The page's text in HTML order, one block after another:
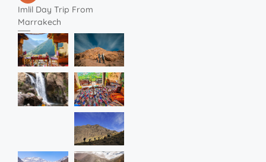
Imlil Day Trip From
Marrakech